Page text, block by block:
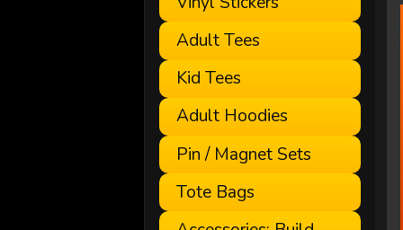
Adult Tees
Kid Tees
Adult Hoodies
Pin / Magnet Sets
Tote Bags